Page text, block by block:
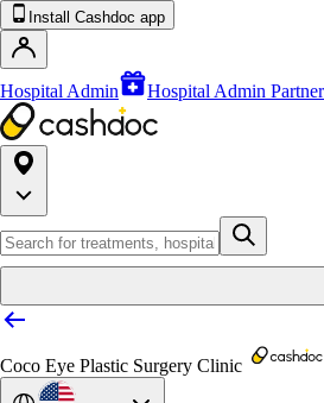
Install Cashdoc app
Hospital Admin Hospital Admin
Coco Eye Plastic Surgery Clinic